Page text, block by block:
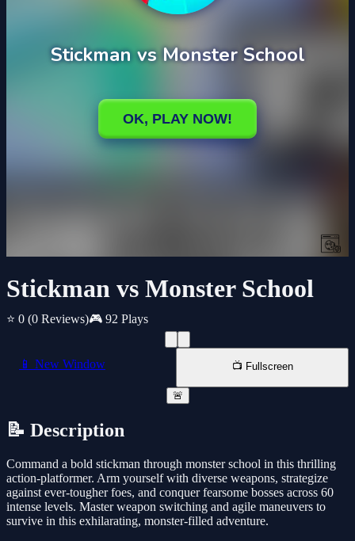
Stickman vs Monster School
⭐ 0 (0 Reviews)🎮 92 Plays
📱 New Window 📺 Fullscreen
🚨
📝 Description
Command a bold stickman through monster school in this thrilling
action-platformer. Arm yourself with diverse weapons, strategize
against ever-tougher foes, and conquer fearsome bosses across 60
intense levels. Master weapon switching and agile maneuvers to
survive in this exhilarating, monster-filled adventure.